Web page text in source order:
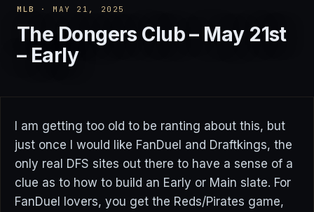
MLB · MAY 21, 2025
The Dongers Club – May 21st
– Early
I am getting too old to be ranting about this, but
just once I would like FanDuel and Draftkings, the
only real DFS sites out there to have a sense of a
clue as to how to build an Early or Main slate. For
FanDuel lovers, you get the Reds/Pirates game,